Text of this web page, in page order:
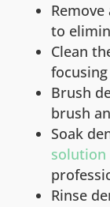
to
Clean
Brush
brush
Soak
solution
Rinse